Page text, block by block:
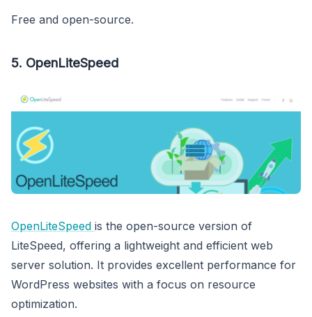
Free and open-source.
5. OpenLiteSpeed
OpenLiteSpeed is the open-source version of
LiteSpeed, offering a lightweight and efficient web
server solution. It provides excellent performance for
WordPress websites with a focus on resource
optimization.